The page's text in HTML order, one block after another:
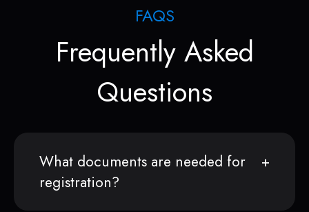
FAQS
Frequently Asked
Questions
What documents are needed for
registration?